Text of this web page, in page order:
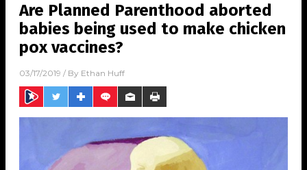
Are Planned Parenthood aborted
babies being used to make chicken
pox vaccines?
03/17/2019 / By Ethan Huff